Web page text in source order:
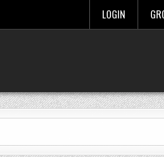
LOGIN